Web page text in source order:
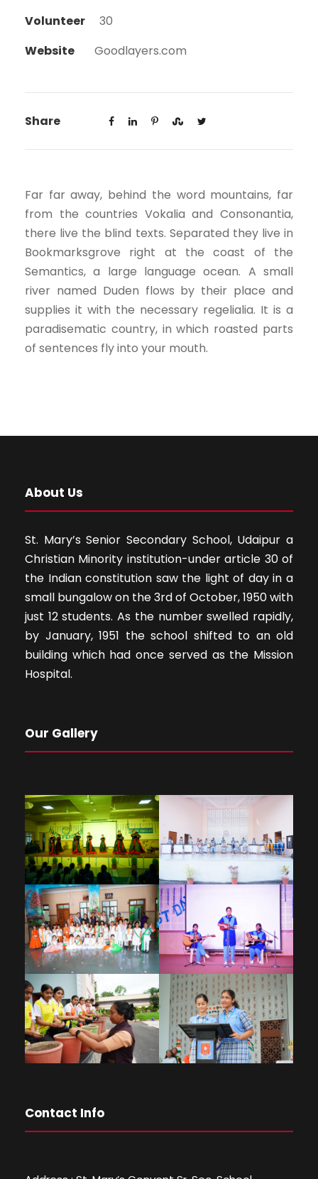
Volunteer
30
Website
Goodlayers.com
Share
Far far away, behind the word mountains, far
from the countries Vokalia and Consonantia,
there live the blind texts. Separated they live in
Bookmarksgrove right at the coast of the
Semantics, a large language ocean. A small
river named Duden flows by their place and
supplies it with the necessary regelialia. It is a
paradisematic country, in which roasted parts
of sentences fly into your mouth.
About Us
St. Mary’s Senior Secondary School, Udaipur a
Christian Minority institution-under article 30 of
the Indian constitution saw the light of day in a
small bungalow on the 3rd of October, 1950 with
just 12 students. As the number swelled rapidly,
by January, 1951 the school shifted to an old
building which had once served as the Mission
Hospital.
Our Gallery
Contact Info